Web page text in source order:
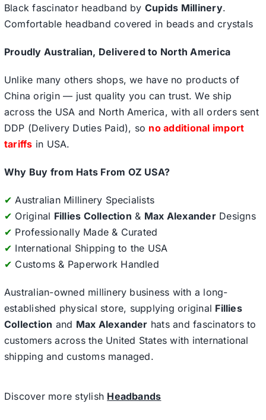
Clearance
Black fascinator headband by Cupids Millinery.
Comfortable headband covered in beads and crystals
Proudly Australian, Delivered to North America
Unlike many others shops, we have no products of
China origin — just quality you can trust. We ship
across the USA and North America, with all orders sent
DDP (Delivery Duties Paid), so no additional import
tariffs in USA.
Why Buy from Hats From OZ USA?
✔ Australian Millinery Specialists
✔ Original Fillies Collection & Max AlexanderDesigns
✔ Professionally Made & Curated
✔ International Shipping to the USA
✔ Customs & Paperwork Handled
Australian-owned millinery business with a long-
established physical store, supplying original Fillies
Collection and Max Alexander hats and fascinators to
customers across the United States with international
shipping and customs managed.
Discover more stylish Headbands